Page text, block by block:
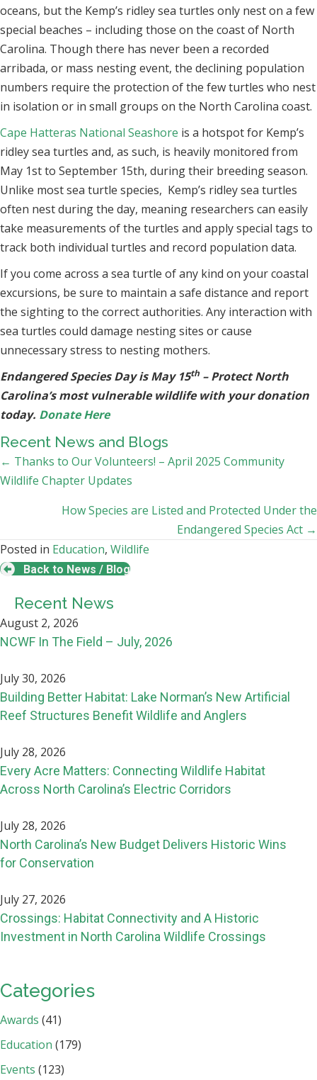
oceans, but the Kemp’s ridley sea turtles only nest on a few
special beaches – including those on the coast of North
Carolina. Though there has never been a recorded
arribada, or mass nesting event, the declining population
numbers require the protection of the few turtles who nest
in isolation or in small groups on the North Carolina coast.
Cape Hatteras National Seashore is a hotspot for Kemp’s
ridley sea turtles and, as such, is heavily monitored from
May 1st to September 15th, during their breeding season.
Unlike most sea turtle species, Kemp’s ridley sea turtles
often nest during the day, meaning researchers can easily
take measurements of the turtles and apply special tags to
track both individual turtles and record population data.
If you come across a sea turtle of any kind on your coastal
excursions, be sure to maintain a safe distance and report
the sighting to the correct authorities. Any interaction with
sea turtles could damage nesting sites or cause
unnecessary stress to nesting mothers.
Endangered Species Day is May 15th – Protect North
Carolina’s most vulnerable wildlife with your donation
today. Donate Here
Recent News and Blogs
Posts
navigation
← Thanks to Our Volunteers! – April 2025 Community
Wildlife Chapter Updates
How Species are Listed and Protected Under the
Endangered Species Act →
Posted in Education, Wildlife
Back to News / Blog
Recent News
August 2, 2026
NCWF In The Field – July, 2026
July 30, 2026
Building Better Habitat: Lake Norman’s New Artificial
Reef Structures Benefit Wildlife and Anglers
July 28, 2026
Every Acre Matters: Connecting Wildlife Habitat
Across North Carolina’s Electric Corridors
July 28, 2026
North Carolina’s New Budget Delivers Historic Wins
for Conservation
July 27, 2026
Crossings: Habitat Connectivity and A Historic
Investment in North Carolina Wildlife Crossings
Categories
Awards (41)
Education (179)
Events (123)